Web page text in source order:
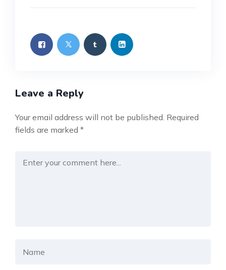
Leave a Reply
Your email address will not be published. Required
fields are marked *